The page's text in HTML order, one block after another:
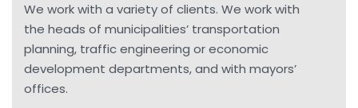
We work with a variety of clients. We work with
the heads of municipalities’ transportation
planning, traffic engineering or economic
development departments, and with mayors’
offices.